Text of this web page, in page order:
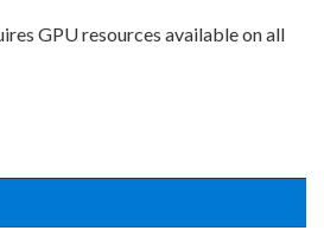
GPU resources available on all